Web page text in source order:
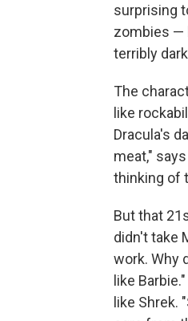
surprising
zombies —
terribly
The
like
Dracula's
meat,"
thinking of
But that
didn't take
work. Why
like
like Shrek.